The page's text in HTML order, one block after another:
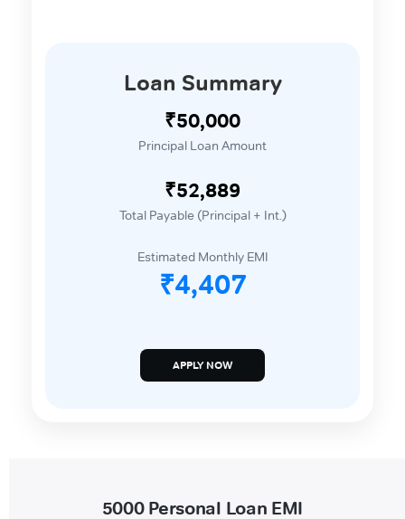
Loan Summary
₹50,000
Principal Loan Amount
₹52,889
Total Payable (Principal + Int.)
Estimated Monthly EMI
₹4,407
APPLY NOW
5000 Personal Loan EMI